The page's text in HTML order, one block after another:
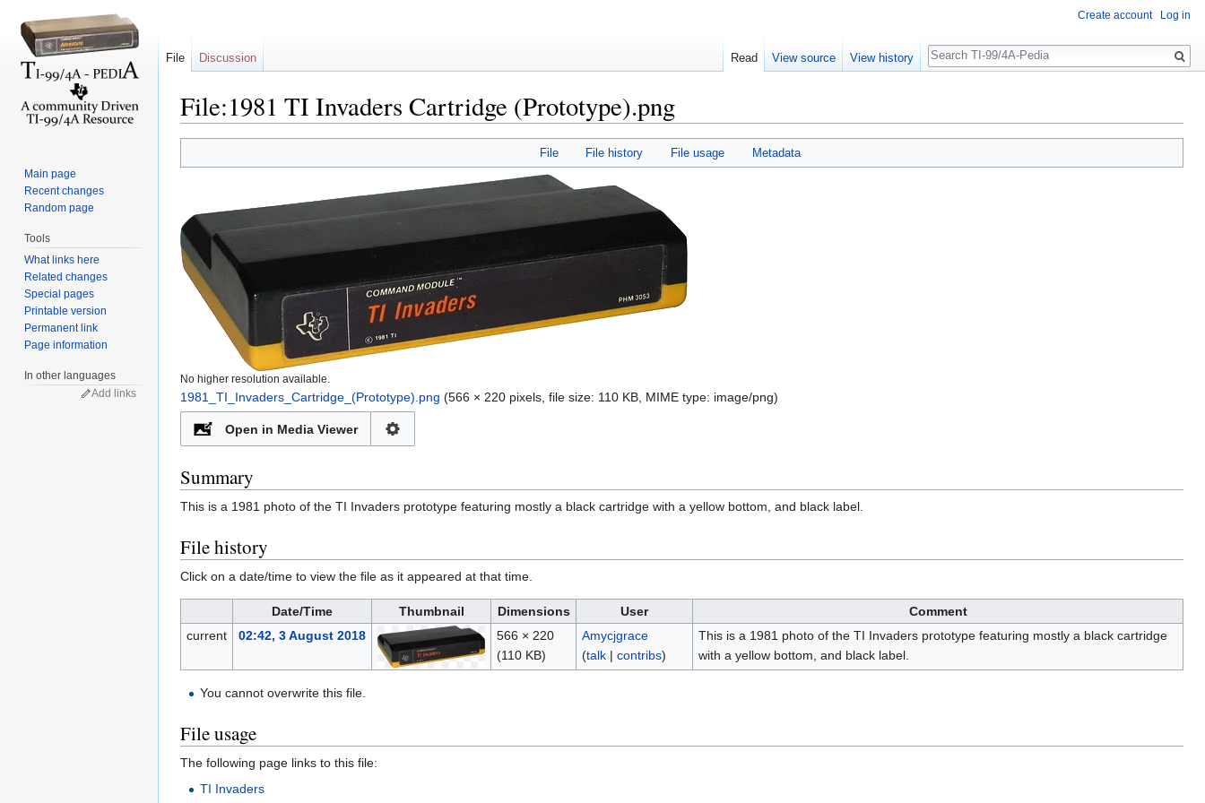
File:1981 TI Invaders Cartridge (Prototype).png
File File history File usage Metadata
No higher resolution available.
1981_TI_Invaders_Cartridge_(Prototype).png (566 × 220 pixels, file size: 110 KB, MIME type: image/png)
Open in Media Viewer
Summary
This is a 1981 photo of the TI Invaders prototype featuring mostly a black cartridge with a yellow bottom, and black label.
File history
Click on a date/time to view the file as it appeared at that time.
Date/Time Thumbnail Dimensions User
Comment
current
02:42, 3 August 2018
566 × 220
(110 KB)
Amycjgrace
(talk| contribs)
This is a 1981 photo of the TI Invaders prototype featuring mostly a black cartridge
with a yellow bottom, and black label.
You cannot overwrite this file.
File usage
The following page links to this file:
TI Invaders
Create account Log in
File Discussion Read View source View history
Search
Main page
Recent changes
Random page
Tools
What links here
Related changes
Special pages
Printable version
Permanent link
Page information
In other languages
Add links